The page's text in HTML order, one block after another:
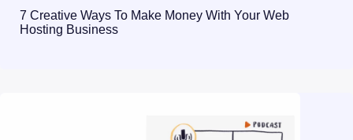
7 Creative Ways To Make Money With Your Web
Hosting Business